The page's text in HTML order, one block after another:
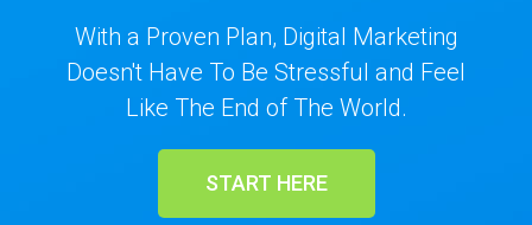
With a Proven Plan, Digital Marketing
Doesn't Have To Be Stressful and Feel
Like The End of The World.
START HERE